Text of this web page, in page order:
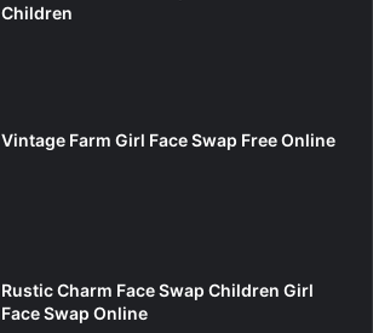
Children
Vintage Farm Girl Face Swap Free Online
Rustic Charm Face Swap Children Girl
Face Swap Online